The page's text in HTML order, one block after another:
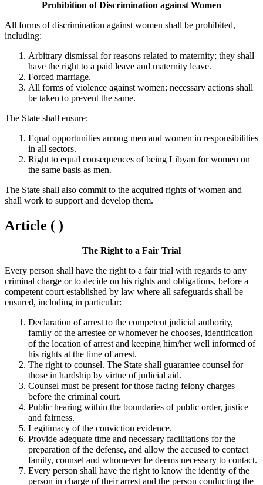
Prohibition of Discrimination against Women
All forms of discrimination against women shall be prohibited,
including:
Arbitrary dismissal for reasons related to maternity; they shall
have the right to a paid leave and maternity leave.
Forced marriage.
All forms of violence against women; necessary actions shall
be taken to prevent the same.
The State shall ensure:
Equal opportunities among men and women in responsibilities
in all sectors.
Right to equal consequences of being Libyan for women on
the same basis as men.
The State shall also commit to the acquired rights of women and
shall work to support and develop them.
Article ( )
The Right to a Fair Trial
Every person shall have the right to a fair trial with regards to any
criminal charge or to decide on his rights and obligations, before a
competent court established by law where all safeguards shall be
ensured, including in particular:
Declaration of arrest to the competent judicial authority,
family of the arrestee or whomever he chooses, identification
of the location of arrest and keeping him/her well informed of
his rights at the time of arrest.
The right to counsel. The State shall guarantee counsel for
those in hardship by virtue of judicial aid.
Counsel must be present for those facing felony charges
before the criminal court.
Public hearing within the boundaries of public order, justice
and fairness.
Legitimacy of the conviction evidence.
Provide adequate time and necessary facilitations for the
preparation of the defense, and allow the accused to contact
family, counsel and whomever he deems necessary to contact.
Every person shall have the right to know the identity of the
person in charge of their arrest and the person conducting the